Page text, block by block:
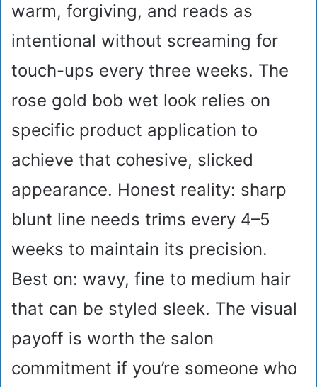
warm, forgiving, and reads as
intentional without screaming for
touch-ups every three weeks. The
rose gold bob wet look relies on
specific product application to
achieve that cohesive, slicked
appearance. Honest reality: sharp
blunt line needs trims every 4–5
weeks to maintain its precision.
Best on: wavy, fine to medium hair
that can be styled sleek. The visual
payoff is worth the salon
commitment if you’re someone who